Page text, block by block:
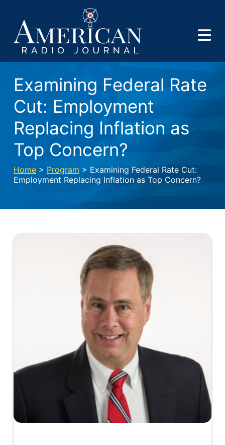
Examining Federal Rate
Cut: Employment
Replacing Inflation as
Top Concern?
Home > Program > Examining Federal Rate Cut:
Employment Replacing Inflation as Top Concern?